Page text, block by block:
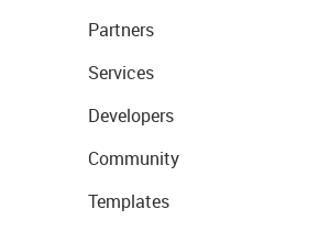
Partners
Services
Developers
Community
Templates